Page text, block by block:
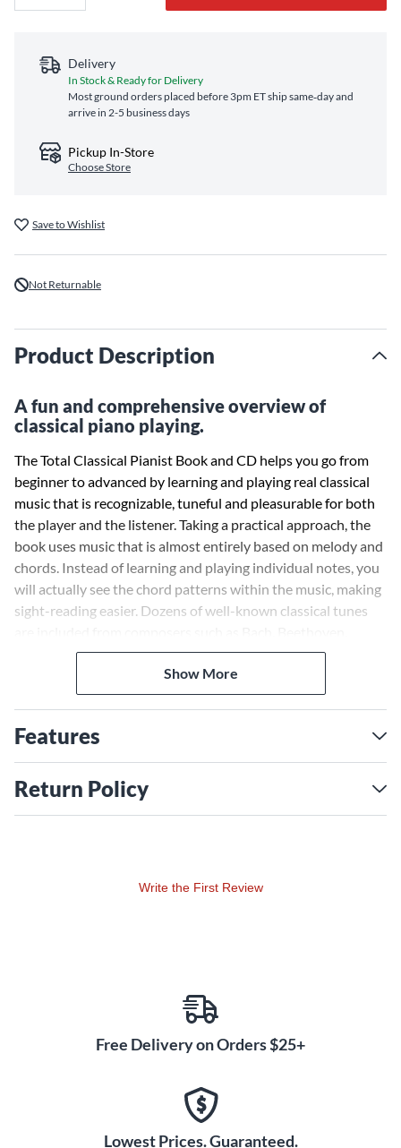
Delivery
In Stock & Ready for Delivery
Most ground orders placed before 3pm ET ship same‑day and
arrive in 2-5 business days
Pickup In-Store
Choose Store
Save to Wishlist
Not Returnable
Product Description
A fun and comprehensive overview of
classical piano playing.
The Total Classical Pianist Book and CD helps you go from
beginner to advanced by learning and playing real classical
music that is recognizable, tuneful and pleasurable for both
the player and the listener. Taking a practical approach, the
book uses music that is almost entirely based on melody and
chords. Instead of learning and playing individual notes, you
will actually see the chord patterns within the music, making
sight-reading easier. Dozens of well-known classical tunes
Chopin and more. The enclosed CD contains live
performances of examples and pieces from the book.
Show More
Features
Return Policy
Write the First Review
Free Delivery on Orders $25+
Lowest Prices. Guaranteed.